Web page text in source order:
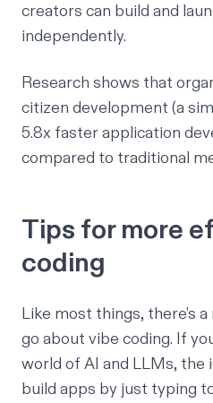
creators can build and
independently.
Research shows that
citizen development (a
5.8x faster application
compared to traditional
Tips for more
coding
Like most things, there’s
go about vibe coding. If
world of AI and LLMs, the
build apps by just typing